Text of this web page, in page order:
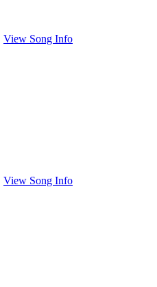
View Song Info
View Song Info